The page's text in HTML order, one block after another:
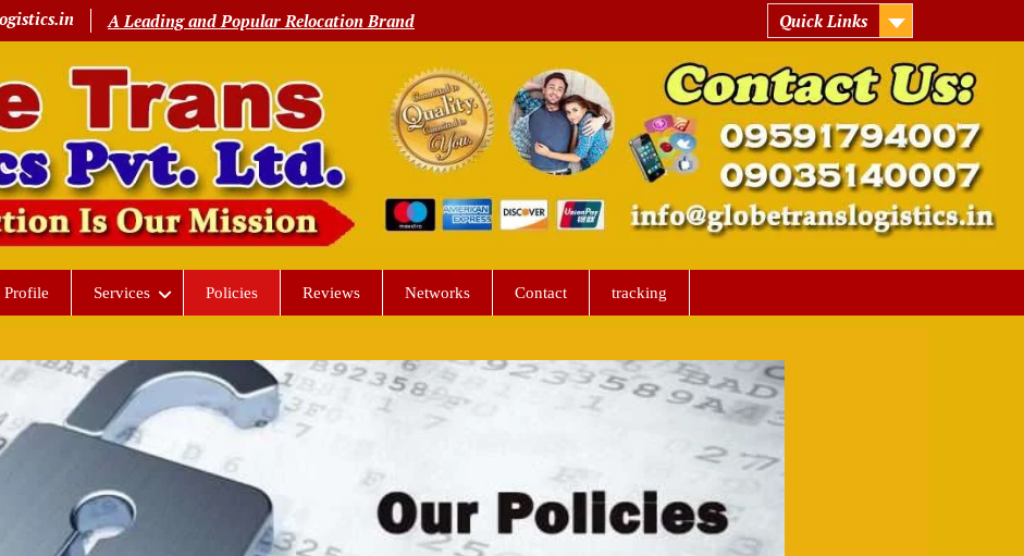
A Leading and Popular Relocation Brand Quick Links
Profile Services Policies Reviews Networks Contact tracking